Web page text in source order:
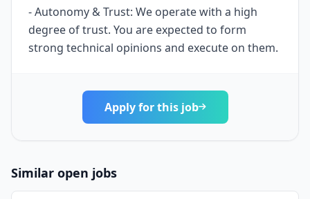
- Autonomy & Trust: We operate with a high
degree of trust. You are expected to form
strong technical opinions and execute on them.
Apply for this job
Similar open jobs